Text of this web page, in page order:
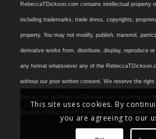
RebeccaTDickson.com contains intellectual property
including trademarks, trade dress, copyrights,
property. You may not modify, publish, transmit,
derivative works from, distribute, display, reproduce
any format whatsoever any of the
without our prior written consent. We reserve the
the site, without refund, if you are caught violating this
This site uses cookies. By
you are agreeing to our